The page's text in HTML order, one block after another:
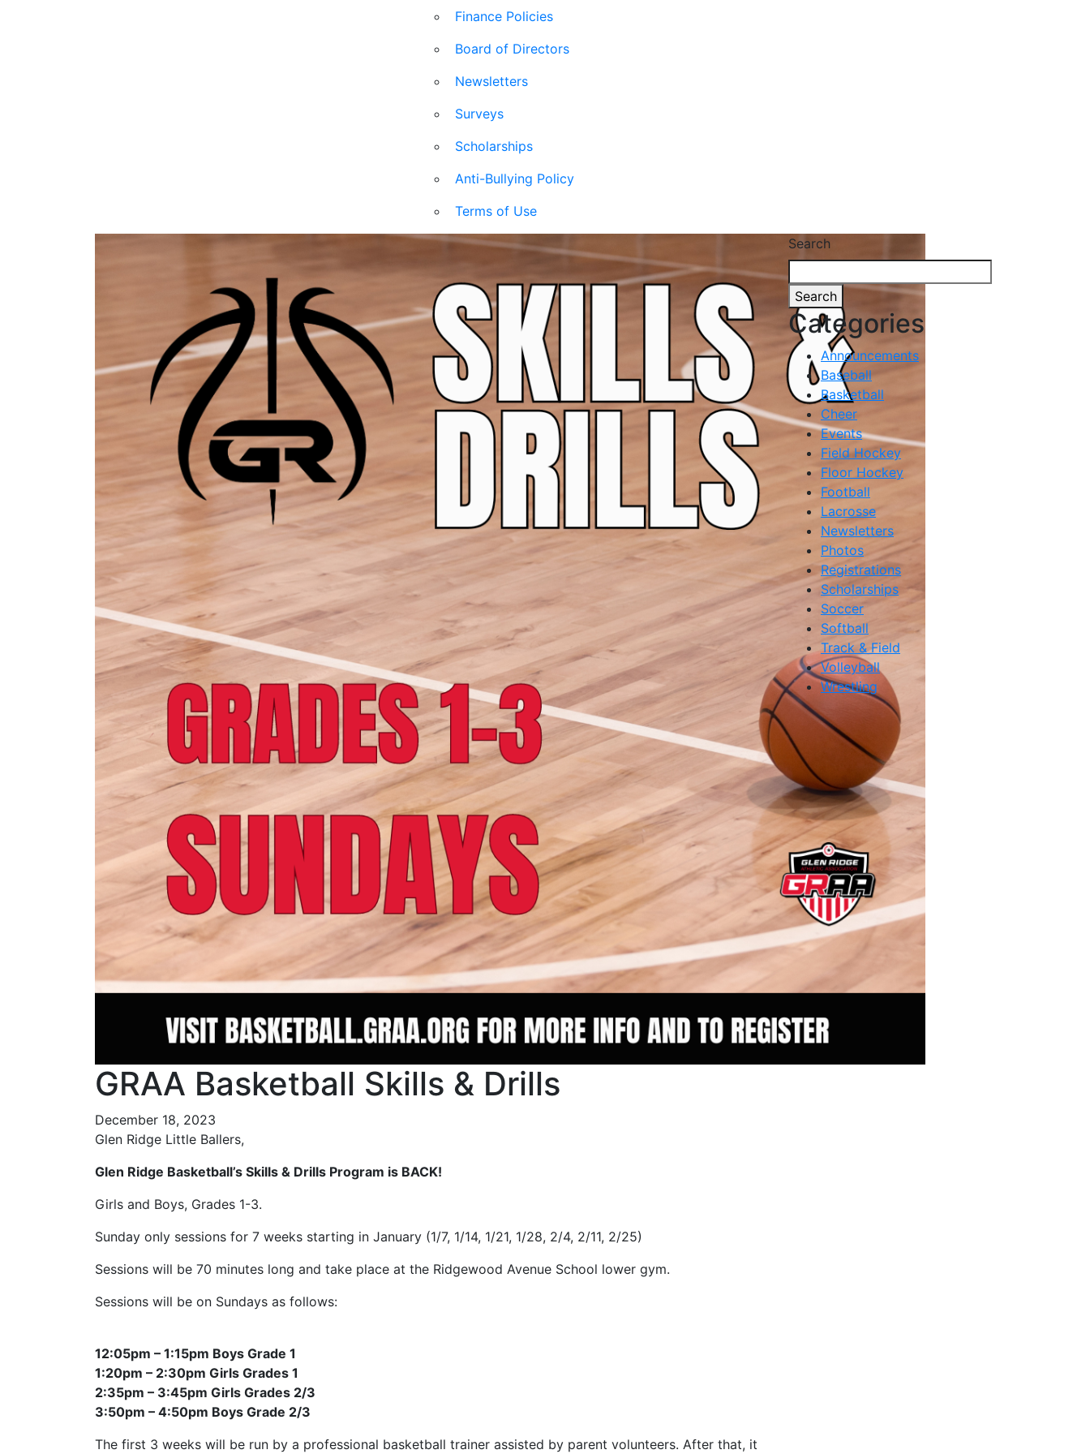
Finance Policies
Board of Directors
Newsletters
Surveys
Scholarships
Anti-Bullying Policy
Terms of Use
GRAA Basketball Skills & Drills
December 18, 2023
Glen Ridge Little Ballers,
Glen Ridge Basketball’s Skills & Drills Program is BACK!
Girls and Boys, Grades 1-3.
Sunday only sessions for 7 weeks starting in January (1/7, 1/14, 1/21, 1/28, 2/4, 2/11, 2/25)
Sessions will be 70 minutes long and take place at the Ridgewood Avenue School lower gym.
Sessions will be on Sundays as follows:
12:05pm – 1:15pm Boys Grade 1
1:20pm – 2:30pm Girls Grades 1
2:35pm – 3:45pm Girls Grades 2/3
3:50pm – 4:50pm Boys Grade 2/3
The first 3 weeks will be run by a professional basketball trainer assisted by parent volunteers. After that, it
Search
Search
Categories
Announcements
Baseball
Basketball
Cheer
Events
Field Hockey
Floor Hockey
Football
Lacrosse
Newsletters
Photos
Registrations
Scholarships
Soccer
Softball
Track & Field
Volleyball
Wrestling